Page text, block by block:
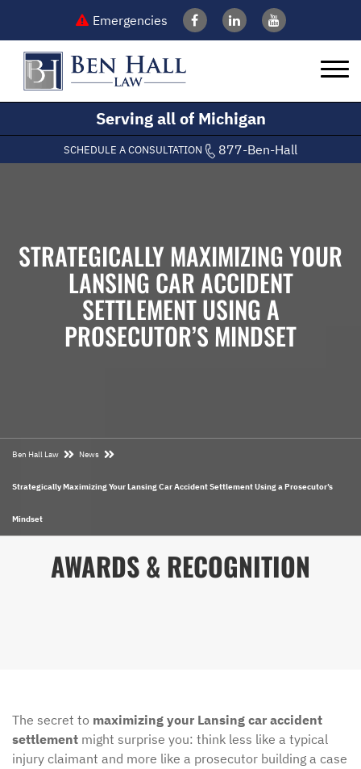
Emergencies
Serving all of Michigan
SCHEDULE A CONSULTATION 877-Ben-Hall
STRATEGICALLY MAXIMIZING YOUR
LANSING CAR ACCIDENT
SETTLEMENT USING A
PROSECUTOR’S MINDSET
Ben Hall Law News
Strategically Maximizing Your Lansing Car Accident Settlement Using a Prosecutor’s
Mindset
AWARDS & RECOGNITION
The secret to maximizing your Lansing car accident
settlement might surprise you: think less like a typical
injury claimant and more like a prosecutor building a case